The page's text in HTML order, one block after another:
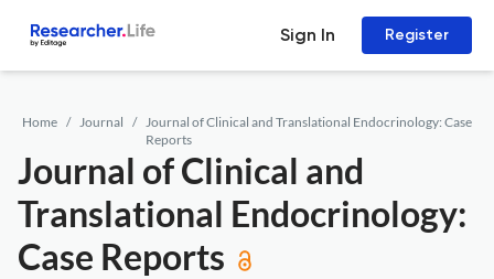
Sign In Register
Home Journal
Journal of Clinical and Translational Endocrinology: Case
Reports
Journal of Clinical and
Translational Endocrinology:
Case Reports